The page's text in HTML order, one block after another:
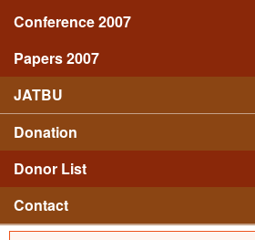
Conference 2007
Papers 2007
JATBU
Donation
Donor List
Contact